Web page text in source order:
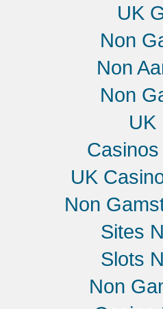
UK
Non
Non
Non
UK
UK
Non
Sites
Slots
Non